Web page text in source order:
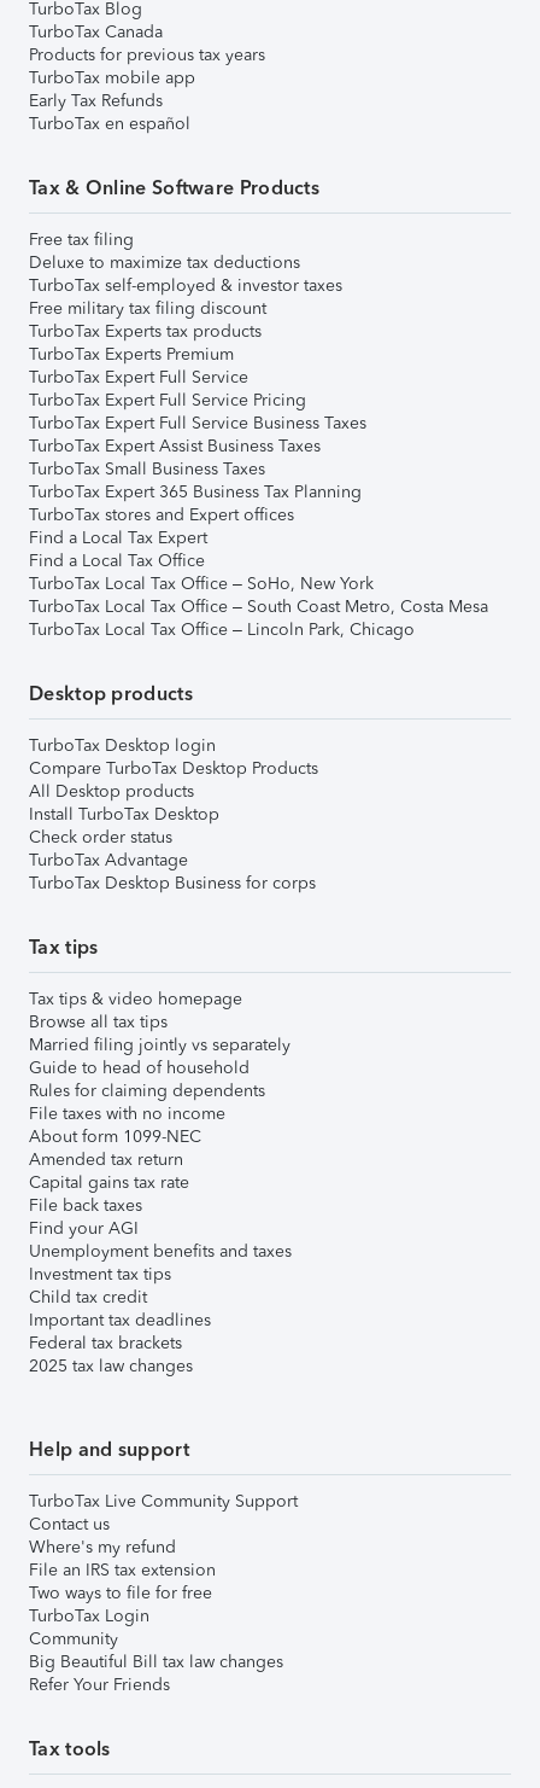
TurboTax Blog
TurboTax Canada
Products for previous tax years
TurboTax mobile app
Early Tax Refunds
TurboTax en español
Tax & Online Software Products
Free tax filing
Deluxe to maximize tax deductions
TurboTax self-employed & investor taxes
Free military tax filing discount
TurboTax Experts tax products
TurboTax Experts Premium
TurboTax Expert Full Service
TurboTax Expert Full Service Pricing
TurboTax Expert Full Service Business Taxes
TurboTax Expert Assist Business Taxes
TurboTax Small Business Taxes
TurboTax Expert 365 Business Tax Planning
TurboTax stores and Expert offices
Find a Local Tax Expert
Find a Local Tax Office
TurboTax Local Tax Office – SoHo, New York
TurboTax Local Tax Office – South Coast Metro, Costa Mesa
TurboTax Local Tax Office – Lincoln Park, Chicago
Desktop products
TurboTax Desktop login
Compare TurboTax Desktop Products
All Desktop products
Install TurboTax Desktop
Check order status
TurboTax Advantage
TurboTax Desktop Business for corps
Tax tips
Tax tips & video homepage
Browse all tax tips
Married filing jointly vs separately
Guide to head of household
Rules for claiming dependents
File taxes with no income
About form 1099-NEC
Amended tax return
Capital gains tax rate
File back taxes
Find your AGI
Unemployment benefits and taxes
Investment tax tips
Child tax credit
Important tax deadlines
Federal tax brackets
2025 tax law changes
Help and support
TurboTax Live Community Support
Contact us
Where's my refund
File an IRS tax extension
Two ways to file for free
TurboTax Login
Community
Big Beautiful Bill tax law changes
Refer Your Friends
Tax tools